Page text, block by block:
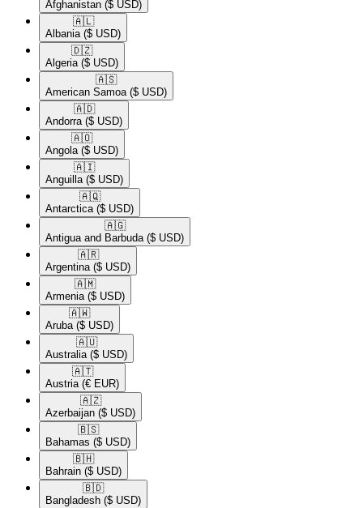
Afghanistan ($ USD)
🇦🇱​
Albania ($ USD)
🇩🇿​
Algeria ($ USD)
🇦🇸​
American Samoa ($ USD)
🇦🇩​
Andorra ($ USD)
🇦🇴​
Angola ($ USD)
🇦🇮​
Anguilla ($ USD)
🇦🇶​
Antarctica ($ USD)
🇦🇬​
Antigua and Barbuda ($ USD)
🇦🇷​
Argentina ($ USD)
🇦🇲​
Armenia ($ USD)
🇦🇼​
Aruba ($ USD)
🇦🇺​
Australia ($ USD)
🇦🇹​
Austria (€ EUR)
🇦🇿​
Azerbaijan ($ USD)
🇧🇸​
Bahamas ($ USD)
🇧🇭​
Bahrain ($ USD)
🇧🇩​
Bangladesh ($ USD)